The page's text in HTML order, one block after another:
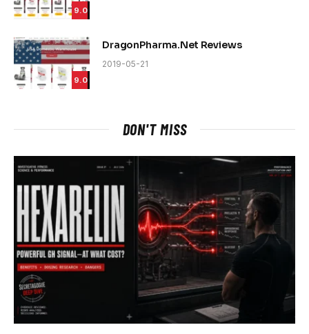
9.0
9.0
DragonPharma.Net Reviews
2019-05-21
DON'T MISS